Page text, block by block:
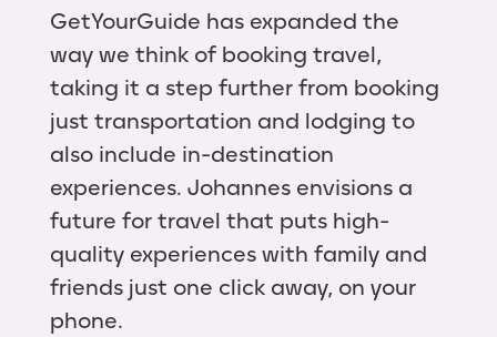
GetYourGuide has expanded the
way we think of booking travel,
taking it a step further from booking
just transportation and lodging to
also include in-destination
experiences. Johannes envisions a
future for travel that puts high-
quality experiences with family and
friends just one click away, on your
phone.